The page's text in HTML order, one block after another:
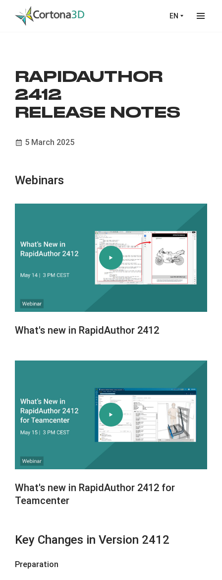
Skip to main content
EN
RAPIDAUTHOR
2412
RELEASE NOTES
5 March 2025
Webinars
What's new in RapidAuthor 2412
What's new in RapidAuthor 2412 for
Teamcenter
Key Changes in Version 2412
Preparation